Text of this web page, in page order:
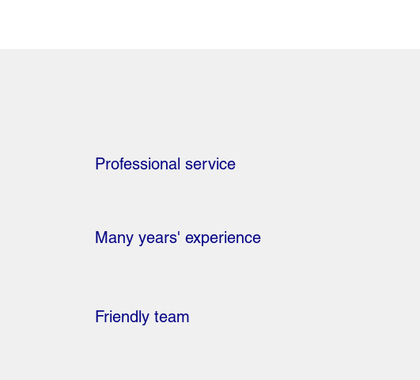
Professional service
Many years' experience
Friendly team